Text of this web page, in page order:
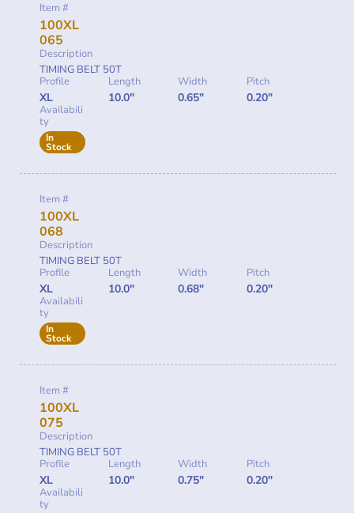
Item #
100XL
065
Description
TIMING BELT 50T
Profile
XL
Length
10.0"
Width
0.65"
Pitch
0.20"
Availabili
ty
In
Stock
Item #
100XL
068
Description
TIMING BELT 50T
Profile
XL
Length
10.0"
Width
0.68"
Pitch
0.20"
Availabili
ty
In
Stock
Item #
100XL
075
Description
TIMING BELT 50T
Profile
XL
Length
10.0"
Width
0.75"
Pitch
0.20"
Availabili
ty